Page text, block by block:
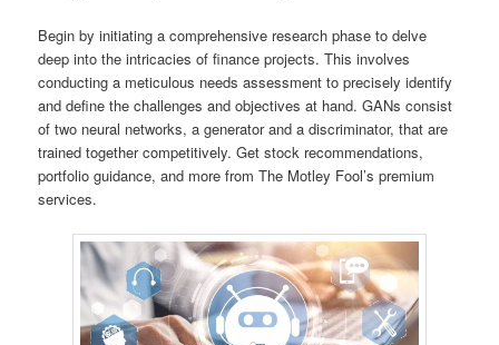
Begin by initiating a comprehensive research phase to delve
deep into the intricacies of finance projects. This involves
conducting a meticulous needs assessment to precisely identify
and define the challenges and objectives at hand. GANs consist
of two neural networks, a generator and a discriminator, that are
trained together competitively. Get stock recommendations,
portfolio guidance, and more from The Motley Fool’s premium
services.